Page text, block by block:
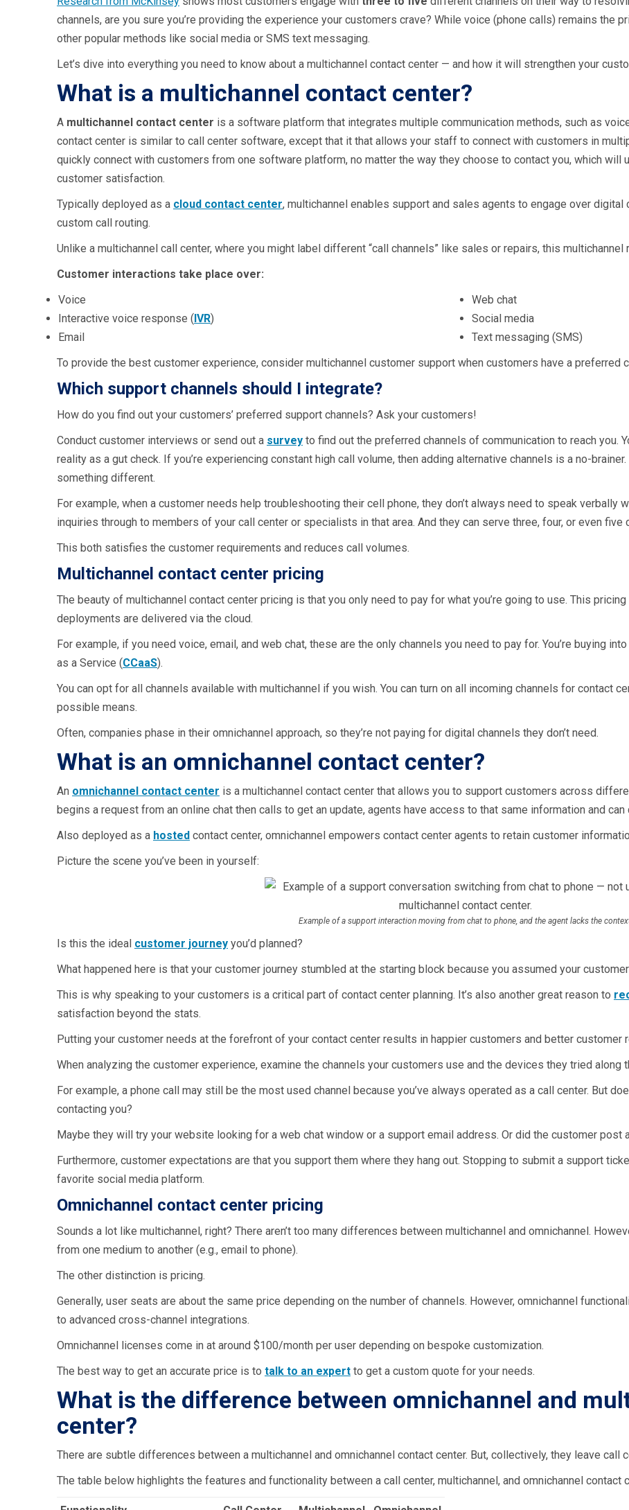
channels, are you sure you’re providing the experience your customers crave? While voice (phone calls) remains the
other popular methods like social media or SMS text messaging.
Let’s dive into everything you need to know about a multichannel contact center — and how it will strengthen your
What is a multichannel contact center?
A multichannel contact center is a software platform that integrates multiple communication methods, such as
contact center is similar to call center software, except that it that allows your staff to connect with customers in
quickly connect with customers from one software platform, no matter the way they choose to contact you, which
customer satisfaction.
Typically deployed as a cloud contact center, multichannel enables support and sales agents to engage over
custom call routing.
Unlike a multichannel call center, where you might label different “call channels” like sales or repairs, this
Customer interactions take place over:
Voice
Interactive voice response (IVR)
Email
Web chat
Social media
Text messaging (SMS)
To provide the best customer experience, consider multichannel customer support when customers have a preferred
Which support channels should I integrate?
How do you find out your customers’ preferred support channels? Ask your customers!
Conduct customer interviews or send out a survey to find out the preferred channels of communication to reach you.
reality as a gut check. If you’re experiencing constant high call volume, then adding alternative channels is a no-
something different.
For example, when a customer needs help troubleshooting their cell phone, they don’t always need to speak verbally
inquiries through to members of your call center or specialists in that area. And they can serve three, four, or even five
This both satisfies the customer requirements and reduces call volumes.
Multichannel contact center pricing
The beauty of multichannel contact center pricing is that you only need to pay for what you’re going to use. This
deployments are delivered via the cloud.
For example, if you need voice, email, and web chat, these are the only channels you need to pay for. You’re buying
as a Service (CCaaS).
You can opt for all channels available with multichannel if you wish. You can turn on all incoming channels for contact
possible means.
Often, companies phase in their omnichannel approach, so they’re not paying for digital channels they don’t need.
What is an omnichannel contact center?
An omnichannel contact center is a multichannel contact center that allows you to support customers across
begins a request from an online chat then calls to get an update, agents have access to that same information and can
Also deployed as a hosted contact center, omnichannel empowers contact center agents to retain customer
Picture the scene you’ve been in yourself:
Example of a support interaction moving from chat to phone, and the agent lacks the
Is this the ideal customer journey you’d planned?
What happened here is that your customer journey stumbled at the starting block because you assumed your
This is why speaking to your customers is a critical part of contact center planning. It’s also another great reason to
satisfaction beyond the stats.
Putting your customer needs at the forefront of your contact center results in happier customers and better customer
When analyzing the customer experience, examine the channels your customers use and the devices they tried along
For example, a phone call may still be the most used channel because you’ve always operated as a call center. But
contacting you?
Maybe they will try your website looking for a web chat window or a support email address. Or did the customer post
Furthermore, customer expectations are that you support them where they hang out. Stopping to submit a support
favorite social media platform.
Omnichannel contact center pricing
Sounds a lot like multichannel, right? There aren’t too many differences between multichannel and omnichannel.
from one medium to another (e.g., email to phone).
The other distinction is pricing.
Generally, user seats are about the same price depending on the number of channels. However, omnichannel
to advanced cross-channel integrations.
Omnichannel licenses come in at around $100/month per user depending on bespoke customization.
The best way to get an accurate price is to talk to an expert to get a custom quote for your needs.
What is the difference between omnichannel and
center?
There are subtle differences between a multichannel and omnichannel contact center. But, collectively, they leave call
The table below highlights the features and functionality between a call center, multichannel, and omnichannel contact